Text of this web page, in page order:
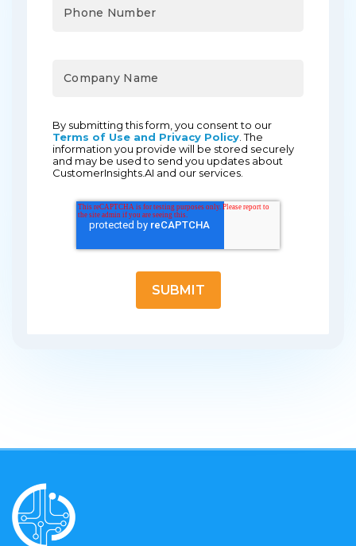
By submitting this form, you consent to our
Terms of Use and Privacy Policy. The
information you provide will be stored securely
and may be used to send you updates about
CustomerInsights.AI and our services.